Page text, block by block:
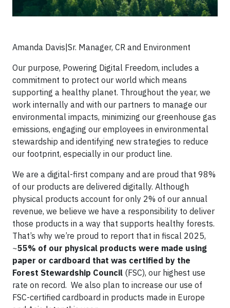
Amanda Davis|Sr. Manager, CR and Environment
Our purpose, Powering Digital Freedom, includes a
commitment to protect our world which means
supporting a healthy planet. Throughout the year, we
work internally and with our partners to manage our
environmental impacts, minimizing our greenhouse gas
emissions, engaging our employees in environmental
stewardship and identifying new strategies to reduce
our footprint, especially in our product line.
We are a digital-first company and are proud that 98%
of our products are delivered digitally. Although
physical products account for only 2% of our annual
revenue, we believe we have a responsibility to deliver
those products in a way that supports healthy forests.
That’s why we’re proud to report that in fiscal 2025,
~55% of our physical products were made using
paper or cardboard that was certified by the
Forest Stewardship Council (FSC), our highest use
rate on record. We also plan to increase our use of
FSC-certified cardboard in products made in Europe